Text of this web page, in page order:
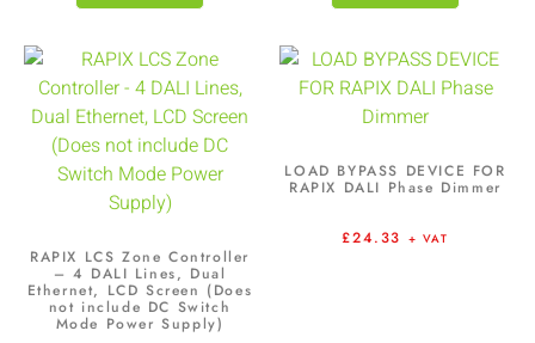
RAPIX LCS Zone Controller
– 4 DALI Lines, Dual
Ethernet, LCD Screen (Does
not include DC Switch
Mode Power Supply)
LOAD BYPASS DEVICE FOR
RAPIX DALI Phase Dimmer
£24.33 + VAT